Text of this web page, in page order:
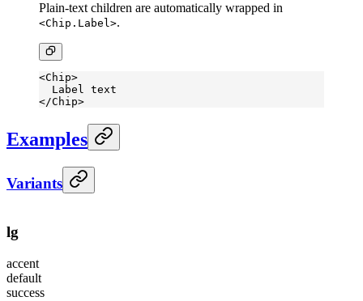
Plain-text children are automatically wrapped in
<Chip.Label>.
<Chip>
  Label text
</Chip>
Examples
Variants
lg
accent
default
success